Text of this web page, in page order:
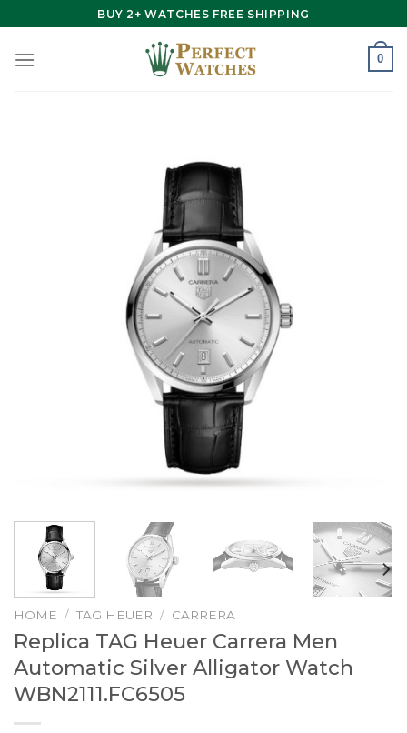
to
content
BUY 2+ WATCHES FREE SHIPPING
0
HOME / TAG HEUER / CARRERA
Replica TAG Heuer Carrera Men
Automatic Silver Alligator Watch
WBN2111.FC6505